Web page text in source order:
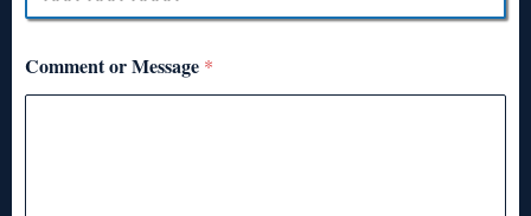
Comment or Message *